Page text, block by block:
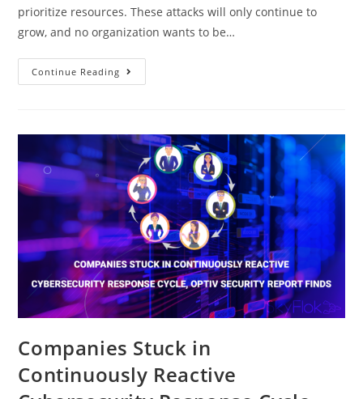
prioritize resources. These attacks will only continue to
grow, and no organization wants to be…
Continue Reading
Companies Stuck in
Continuously Reactive